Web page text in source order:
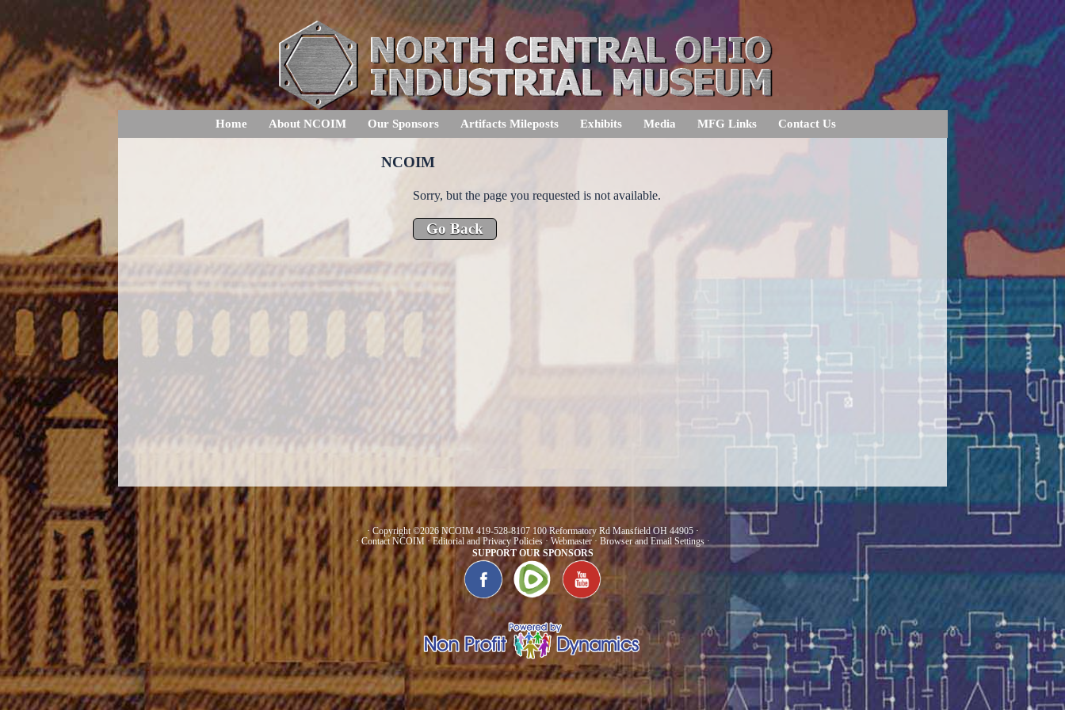
Home About NCOIM Our Sponsors Artifacts Mileposts Exhibits Media MFG Links Contact Us
NCOIM
Sorry, but the page you requested is not available.
· Copyright ©2026 NCOIM 419-528-8107 100 Reformatory Rd Mansfield OH 44905 ·
· Contact NCOIM·Editorial and Privacy Policies·Webmaster· Browser and Email Settings·
SUPPORT OUR SPONSORS